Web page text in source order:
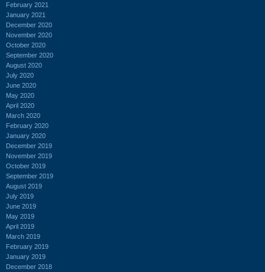
February 2021
January 2021
December 2020
November 2020
October 2020
September 2020
August 2020
July 2020
June 2020
May 2020
April 2020
March 2020
February 2020
January 2020
December 2019
November 2019
October 2019
September 2019
August 2019
July 2019
June 2019
May 2019
April 2019
March 2019
February 2019
January 2019
December 2018